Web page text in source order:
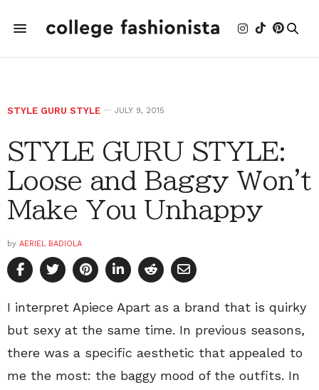
STYLE GURU STYLE JULY 9, 2015
STYLE GURU STYLE:
Loose and Baggy Won't
Make You Unhappy
by AERIEL BADIOLA
I interpret Apiece Apart as a brand that is quirky
but sexy at the same time. In previous seasons,
there was a specific aesthetic that appealed to
me the most: the baggy mood of the outfits. In